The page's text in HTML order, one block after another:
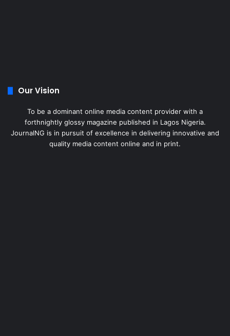
Our Vision
To be a dominant online media content provider with a
forthnightly glossy magazine published in Lagos Nigeria.
JournalNG is in pursuit of excellence in delivering innovative and
quality media content online and in print.